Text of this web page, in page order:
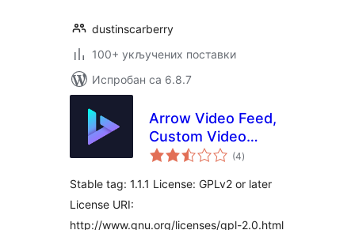
dustinscarberry
100+ укључених поставки
Испробан са 6.8.7
Arrow Video Feed,
Custom Video
Channel Feed
(4укупних
оцена
)
Stable tag: 1.1.1 License: GPLv2 or later
License URI:
http://www.gnu.org/licenses/gpl-2.0.html